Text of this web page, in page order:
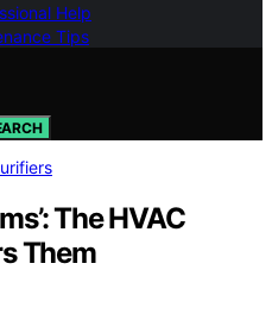
Help
Tips
The HVAC
Them